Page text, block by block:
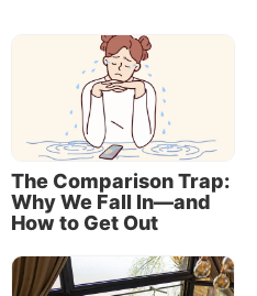
The Comparison Trap:
Why We Fall In—and
How to Get Out